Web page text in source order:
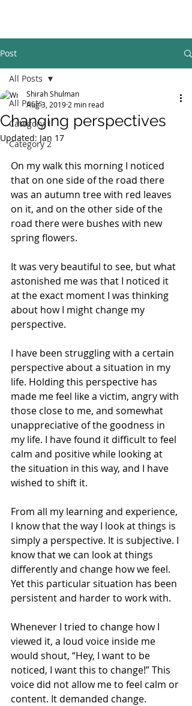
Post
All Posts
Category 1
Category 2
All Posts
Changing perspectives
Shirah Shulman
Aug 3, 2019 2 min read
Updated: Jan 17
On my walk this morning I noticed
that on one side of the road there
was an autumn tree with red leaves
on it, and on the other side of the
road there were bushes with new
spring flowers.
It was very beautiful to see, but what
astonished me was that I noticed it
at the exact moment I was thinking
about how I might change my
perspective.
I have been struggling with a certain
perspective about a situation in my
life. Holding this perspective has
made me feel like a victim, angry with
those close to me, and somewhat
unappreciative of the goodness in
my life. I have found it difficult to feel
calm and positive while looking at
the situation in this way, and I have
wished to shift it.
From all my learning and experience,
I know that the way I look at things is
simply a perspective. It is subjective. I
know that we can look at things
differently and change how we feel.
Yet this particular situation has been
persistent and harder to work with.
Whenever I tried to change how I
viewed it, a loud voice inside me
would shout, “Hey, I want to be
noticed, I want this to change!” This
voice did not allow me to feel calm or
content. It demanded change.